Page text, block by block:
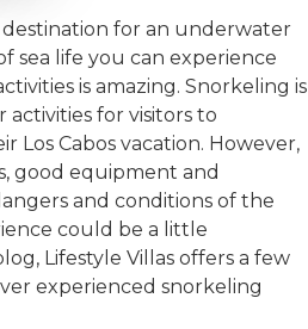
destination for an underwater
sea life you can experience
is amazing. Snorkeling is
for visitors to
Los Cabos vacation. However,
good equipment and
and conditions of the
could be a little
Lifestyle Villas offers a few
experienced snorkeling